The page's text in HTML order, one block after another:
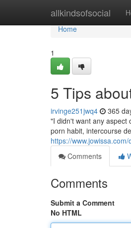
allkindsofsocial
Home
Home
1
5 Tips
irvinge251jwq4 365
"I didn't want any
porn habit, intercourse
https://
Comments
Comments
Submit a Comment
No HTML